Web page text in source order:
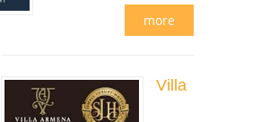
more
Villa